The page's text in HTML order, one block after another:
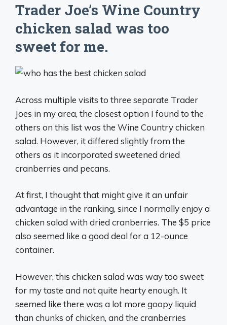
Trader Joe’s Wine Country
chicken salad was too
sweet for me.
Across multiple visits to three separate Trader
Joes in my area, the closest option I found to the
others on this list was the Wine Country chicken
salad. However, it differed slightly from the
others as it incorporated sweetened dried
cranberries and pecans.
At first, I thought that might give it an unfair
advantage in the ranking, since I normally enjoy a
chicken salad with dried cranberries. The $5 price
also seemed like a good deal for a 12-ounce
container.
However, this chicken salad was way too sweet
for my taste and not quite hearty enough. It
seemed like there was a lot more goopy liquid
than chunks of chicken, and the cranberries